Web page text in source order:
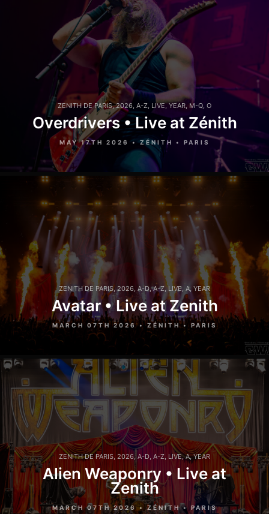
ZENITH DE PARIS,2026, A-Z, LIVE, YEAR, M-Q, O
Overdrivers • Live at Zénith
MAY 17TH 2026 • ZÉNITH • PARIS
ZENITH DE PARIS,2026 A-D,A-Z,LIVE A YEAR
Avatar • Live at Zenith
MARCH 07TH 2026 • ZÉNITH • PARIS
ZENITH DE PARIS, 2026, A-D, A-Z, LIVE,A,YEAR
Alien Weaponry • Live at
Zenith
MARCH 07TH 2026 • ZÉNITH • PARIS